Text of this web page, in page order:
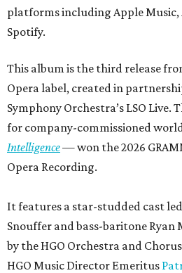
platforms including Apple Music,
Spotify.
This album is the third release
Opera label, created in
Symphony Orchestra’s LSO
for company-commissioned
Intelligence— won the 2026
Opera Recording.
It features a star-studded cast
Snouffer and bass-baritone Ryan
by the HGO Orchestra and
HGO Music Director Emeritus